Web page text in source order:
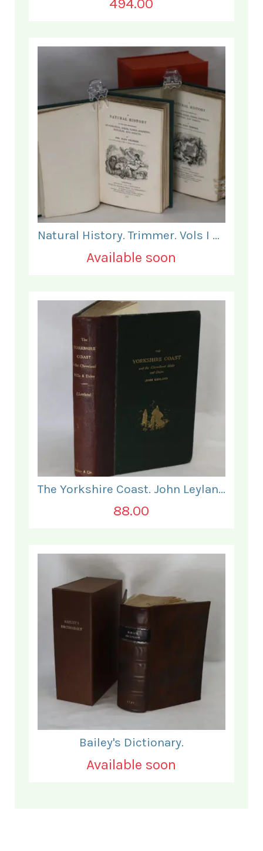
494.00
Natural History. Trimmer. Vols I & II.
Available soon
The Yorkshire Coast. John Leyland.
88.00
Bailey's Dictionary.
Available soon